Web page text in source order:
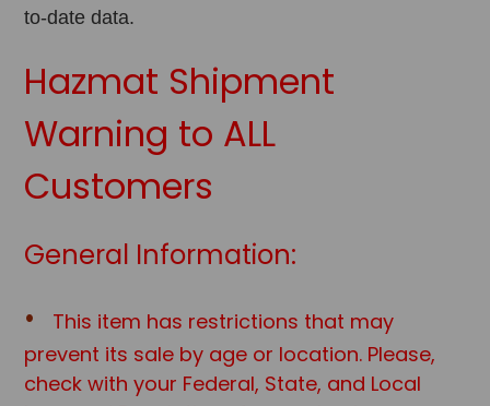
to-date data.
Hazmat Shipment
Warning to ALL
Customers
General Information:
This item has restrictions that may
prevent its sale by age or location. Please,
check with your Federal, State, and Local